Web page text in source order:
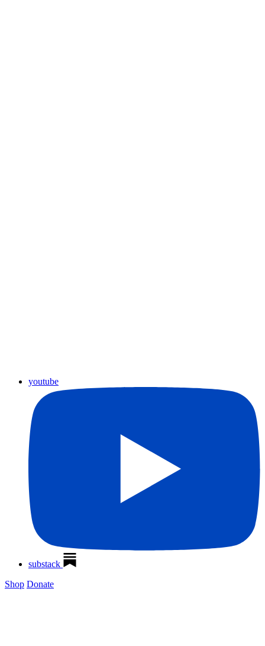
youtube
substack
Shop Donate